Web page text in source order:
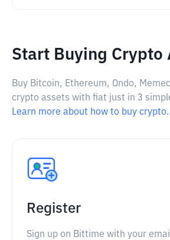
Start Buying Crypto
Buy Bitcoin, Ethereum, Ondo,
crypto assets with fiat just in 3
Learn more about how to buy crypto.
Register
Sign up on Bittime with your